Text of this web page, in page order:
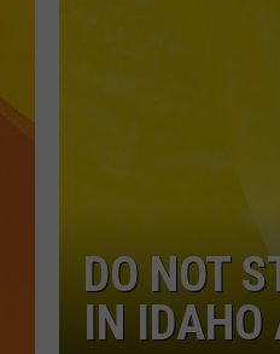
DO NOT
IN IDAHO